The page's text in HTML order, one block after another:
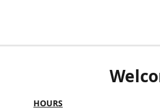
HOURS